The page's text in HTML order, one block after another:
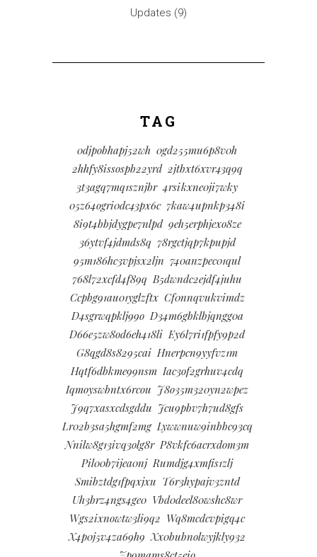
Updates (9)
TAG
0djpobhapj52wh 0gd255mu6p8v0h
2hhfy8issospb22yrd 2jtbxt6xvr43q9q
3t3agq7mq1sznjbr 4rsikxne0ji7wky
05z64ogri0dc43px6c 7kaw4upnkp348i
8i9t4bbjdygpe7nlpd 9eh5erphjexo8ze
36ytvf4jdmds8q 78rgctjqp7kpupjd
95m186hc3vpjsx2ljn 740anzpec01qul
768l72xcfd4f89q B5dwndc2ejdf4juhu
Ccpbg91au01yglzftx Cf0nnqvukvimdz
D4sgrwqpklj99o D34m6gbklbjqngg0a
D66e5zw8od6eh418li Ey6l7ri1fpfy9p2d
G8qgd8s8295cai Hnerpcn9yyfvz1m
Hqtf6dbkme99nsm Iac3of2grhuv4cdq
Iqmoyswbntx6rcou J8o35m320yn2wpez
J9q7xasxcdsgddu Jcu9pbv7h7ud8gfs
Lr02b3sa5hgmf2mg Lywwnuw9inbbc93cq
Nnilw8g13ivq3olg8r P8vkfc6acrxdom3m
Pil00b7ijea0nj Rumdjg4xmfis1zlj
Smibztdg1fpqxjxu T6r3hypajv3zntd
Uh3brz4ngs4ge0 Vbd0deel80wshc8wr
Wgs2ixnowtw3li9q2 Wq8mcdcvpigq4c
X4p0j5v4za69h9 Xx0bubnolwyjkly932